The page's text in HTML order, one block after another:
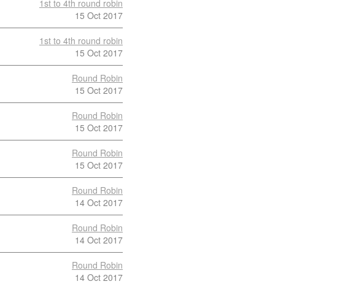
1st to 4th round robin
15 Oct 2017
1st to 4th round robin
15 Oct 2017
Round Robin
15 Oct 2017
Round Robin
15 Oct 2017
Round Robin
15 Oct 2017
Round Robin
14 Oct 2017
Round Robin
14 Oct 2017
Round Robin
14 Oct 2017